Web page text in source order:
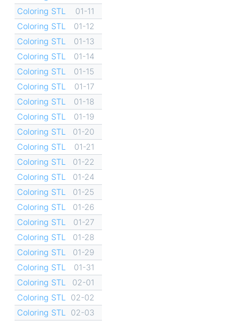
Coloring STL
01-11
Coloring STL
01-12
Coloring STL
01-13
Coloring STL
01-14
Coloring STL
01-15
Coloring STL
01-17
Coloring STL
01-18
Coloring STL
01-19
Coloring STL
01-20
Coloring STL
01-21
Coloring STL
01-22
Coloring STL
01-24
Coloring STL
01-25
Coloring STL
01-26
Coloring STL
01-27
Coloring STL
01-28
Coloring STL
01-29
Coloring STL
01-31
Coloring STL
02-01
Coloring STL
02-02
Coloring STL
02-03